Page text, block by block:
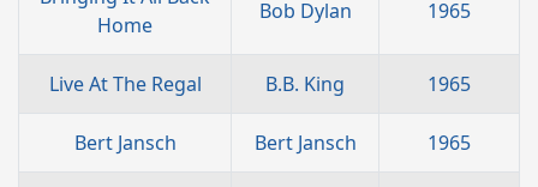
Home
Bob Dylan 1965
Live At The Regal B.B. King 1965
Bert Jansch Bert Jansch 1965